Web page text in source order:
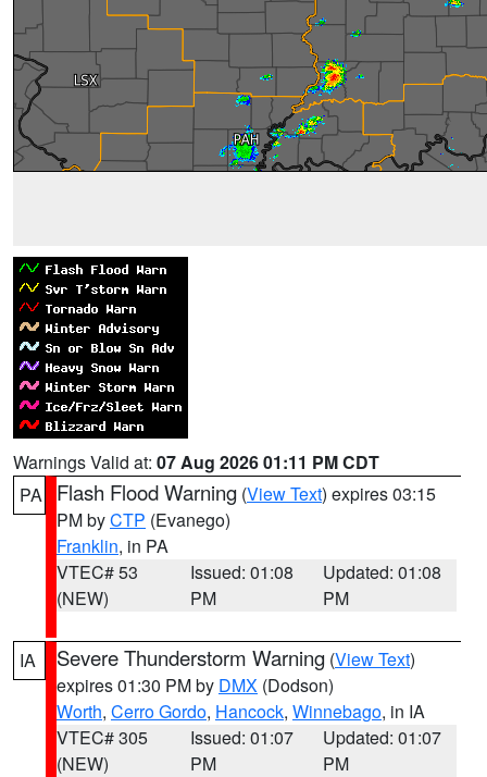
Warnings Valid at: 07 Aug 2026 01:11 PM CDT
PA
Flash Flood Warning (View Text) expires 03:15
PM byCTP (Evanego)
Franklin, in PA
VTEC# 53
(NEW)
Issued: 01:08
PM
Updated: 01:08
PM
IA Severe Thunderstorm Warning (View Text)
expires 01:30 PM by DMX (Dodson)
Worth, Cerro Gordo, Hancock, Winnebago, in IA
VTEC# 305
(NEW)
Issued: 01:07
PM
Updated: 01:07
PM